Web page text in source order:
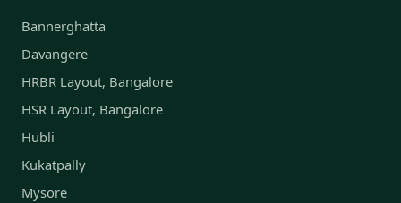
Bannerghatta
Davangere
HRBR Layout, Bangalore
HSR Layout, Bangalore
Hubli
Kukatpally
Mysore